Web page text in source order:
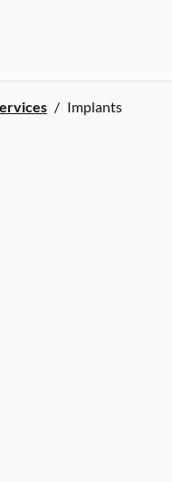
/ Implants